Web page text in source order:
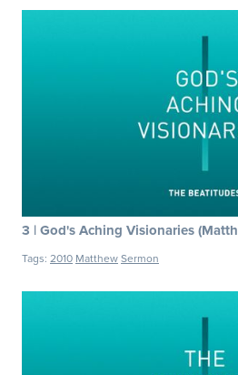
Tags: 2010 Matthew Sermon
3 | God's Aching Visionaries